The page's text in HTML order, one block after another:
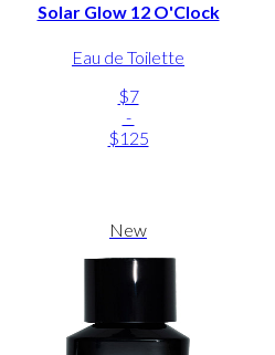
Solar Glow 12 O'Clock
Eau de Toilette
$7
-
$125
New